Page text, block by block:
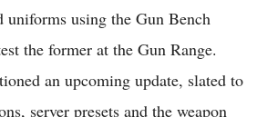
uniforms using the Gun Bench
the former at the Gun Range.
an upcoming update, slated to
server presets and the weapon